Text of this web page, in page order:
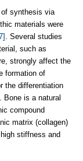
of synthesis via
materials were
. Several studies
such as
strongly affect the
formation of
the differentiation
. Bone is a natural
compound
matrix (collagen)
stiffness and